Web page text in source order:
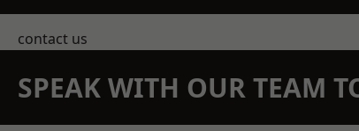
contact us
SPEAK WITH OUR TEAM